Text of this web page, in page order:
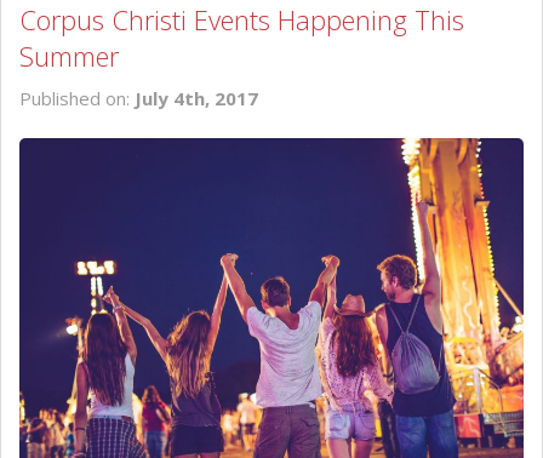
NEW INVENTORY
SCHEDULE SERVICE
Corpus Christi Events Happening This
Summer
Published on: July 4th, 2017